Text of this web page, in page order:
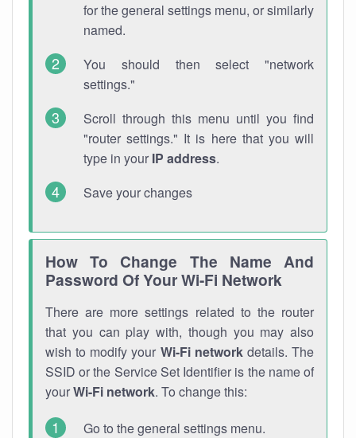
for the general settings menu, or similarly
named.
You should then select "network
settings."
Scroll through this menu until you find
"router settings." It is here that you will
type in your IP address.
Save your changes
How To Change The Name And
Password Of Your Wi-Fi Network
There are more settings related to the router
that you can play with, though you may also
wish to modify your Wi-Fi networkdetails. The
SSID or the Service Set Identifier is the name of
yourWi-Fi network. To change this:
Go to the general settings menu.